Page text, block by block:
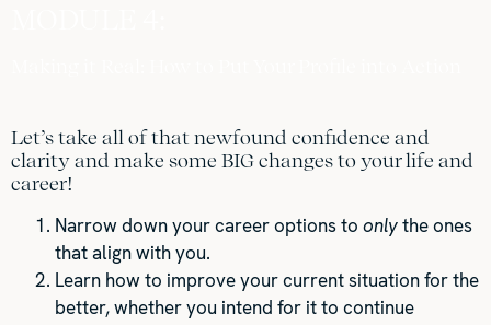
Let’s take all of that newfound confidence and
clarity and make some BIG changes to your life and
career!
Narrow down your career options to onlythe ones
that align with you.
Learn how to improve your current situation for the
better, whether you intend for it to continue